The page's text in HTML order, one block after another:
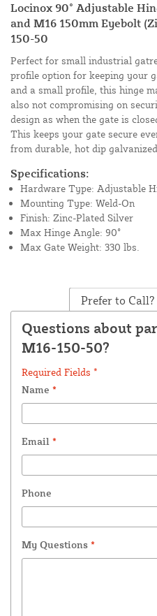
Locinox 90° Adjustable
and M16 150mm Eyebolt
150-50
Perfect for small industrial
profile option for keeping your
and a small profile, this hinge
also not compromising on
design as when the gate is
This keeps your gate secure
from durable, hot dip
Specifications:
Hardware Type: Adjustable
Mounting Type: Weld-On
Finish: Zinc-Plated Silver
Max Hinge Angle: 90°
Max Gate Weight: 330 lbs.
Prefer to Call?
Questions about
M16-150-50?
Required Fields *
Name *
Email *
Phone
My Questions *